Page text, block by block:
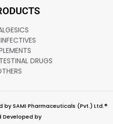
DRUGS
SAMI Pharmaceuticals (Pvt.) Ltd.®
Developed by